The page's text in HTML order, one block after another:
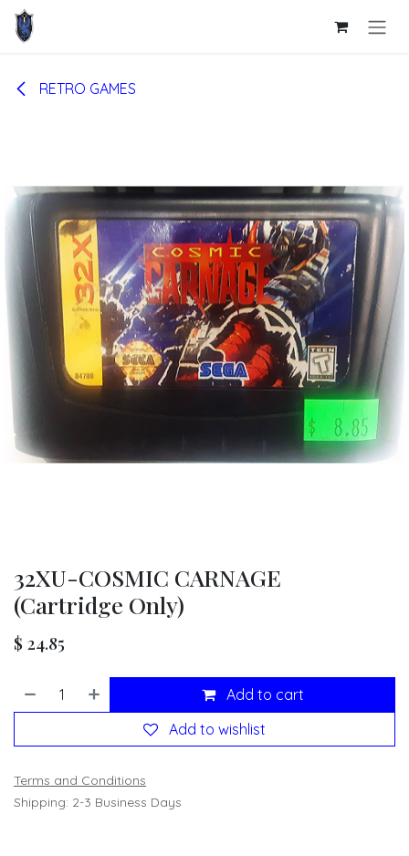
Skip to Content
RETRO GAMES
32XU-COSMIC CARNAGE
(Cartridge Only)
$ 24.85
Add to cart
Add to wishlist
Terms and Conditions
Shipping: 2-3 Business Days